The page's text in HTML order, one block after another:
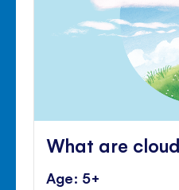
What are
Age: 5+